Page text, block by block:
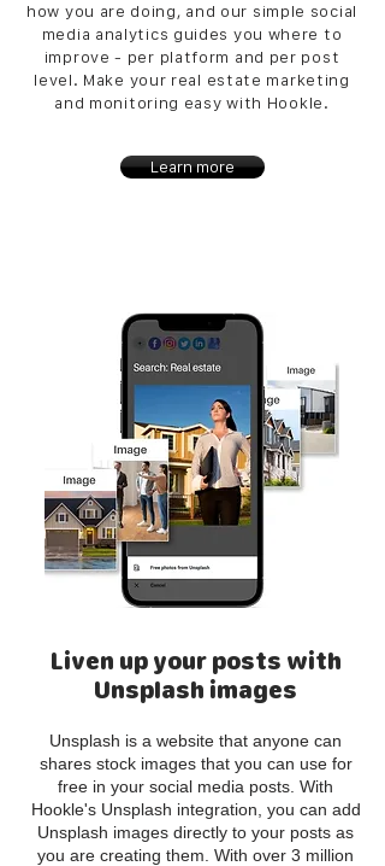
how you are doing, and our simple social
media analytics guides you where to
improve - per platform and per post
level. Make your real estate marketing
and monitoring easy with Hookle.
Learn more
Liven up your posts with
Unsplash images
Unsplash is a website that anyone can
shares stock images that you can use for
free in your social media posts. With
Hookle's Unsplash integration, you can add
Unsplash images directly to your posts as
you are creating them. With over 3 million